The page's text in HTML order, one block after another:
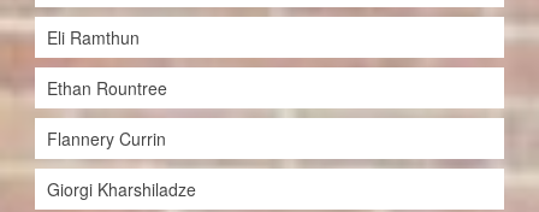
Eli Ramthun
Ethan Rountree
Flannery Currin
Giorgi Kharshiladze